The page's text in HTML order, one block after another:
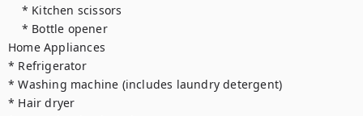
Home Appliances
* Refrigerator
* Washing machine (includes laundry detergent)
* Hair dryer